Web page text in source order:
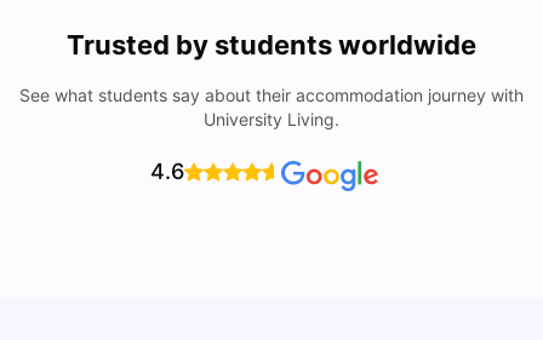
Trusted by students worldwide
See what students say about their accommodation journey with
University Living.
4.6